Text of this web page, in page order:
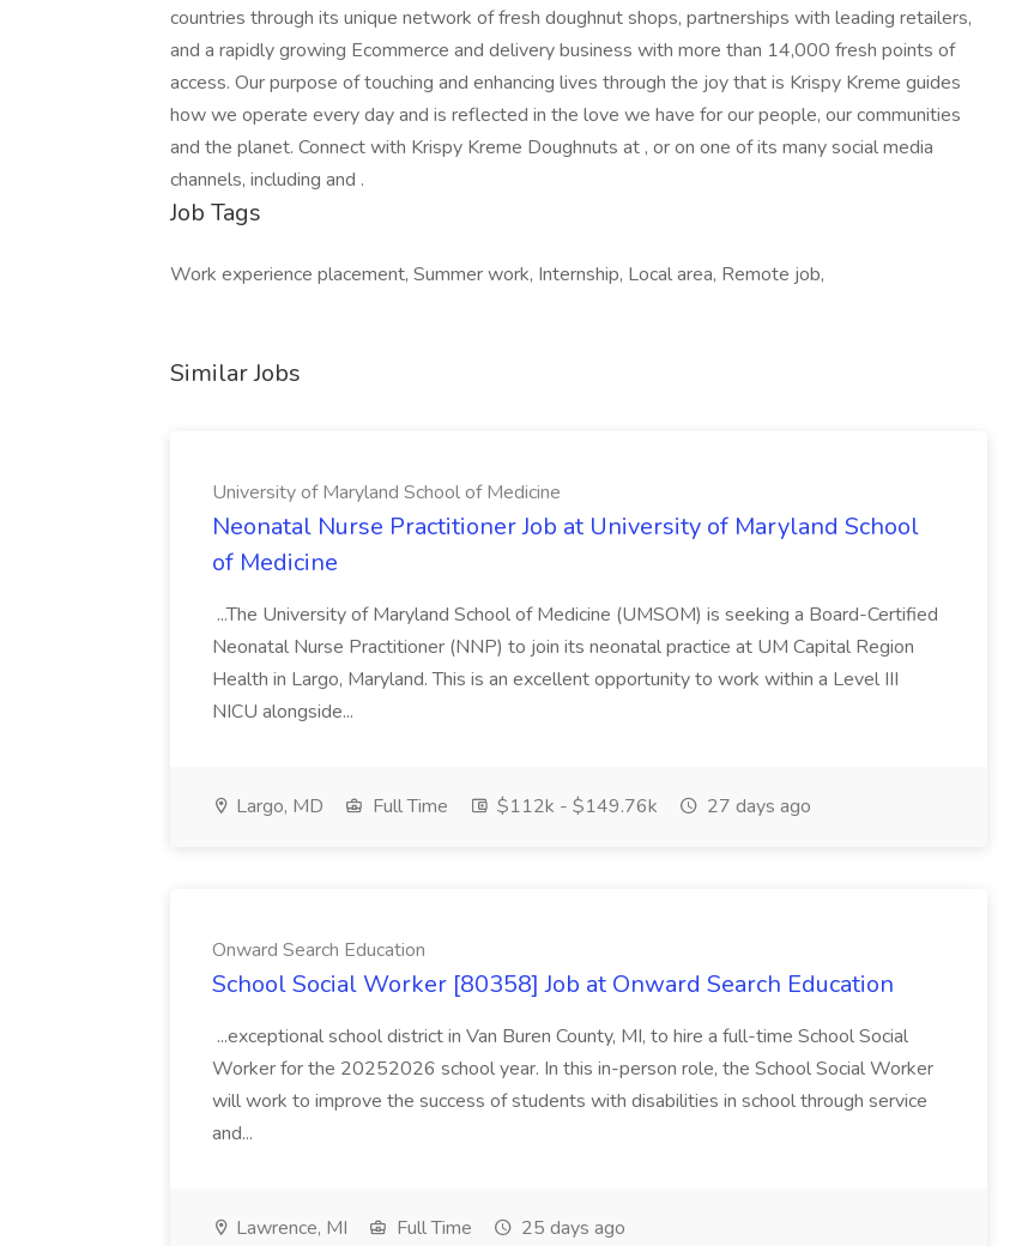
countries through its unique network of fresh doughnut shops, partnerships with leading retailers,
and a rapidly growing Ecommerce and delivery business with more than 14,000 fresh points of
access. Our purpose of touching and enhancing lives through the joy that is Krispy Kreme guides
how we operate every day and is reflected in the love we have for our people, our communities
and the planet. Connect with Krispy Kreme Doughnuts at , or on one of its many social media
channels, including and .
Job Tags
Work experience placement, Summer work, Internship, Local area, Remote job,
Similar Jobs
University of Maryland School of Medicine
Neonatal Nurse Practitioner Job at University of Maryland School
of Medicine
...The University of Maryland School of Medicine (UMSOM) is seeking a Board-Certified
Neonatal Nurse Practitioner (NNP) to join its neonatal practice at UM Capital Region
Health in Largo, Maryland. This is an excellent opportunity to work within a Level III
NICU alongside...
Largo, MD Full Time $112k - $149.76k 27 days ago
Onward Search Education
School Social Worker [80358] Job at Onward Search Education
...exceptional school district in Van Buren County, MI, to hire a full-time School Social
Worker for the 20252026 school year. In this in-person role, the School Social Worker
will work to improve the success of students with disabilities in school through service
and...
Lawrence, MI Full Time 25 days ago